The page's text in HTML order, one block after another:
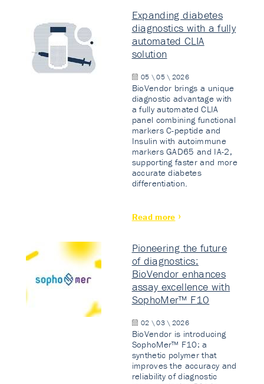
Expanding diabetes
diagnostics with a fully
automated CLIA
solution
05 \ 05 \ 2026
BioVendor brings a unique
diagnostic advantage with
a fully automated CLIA
panel combining functional
markers C-peptide and
Insulin with autoimmune
markers GAD65 and IA-2,
supporting faster and more
accurate diabetes
differentiation.
Read more
Pioneering the future
of diagnostics:
BioVendor enhances
assay excellence with
SophoMer™ F10
02 \ 03 \ 2026
BioVendor is introducing
SophoMer™ F10: a
synthetic polymer that
improves the accuracy and
reliability of diagnostic